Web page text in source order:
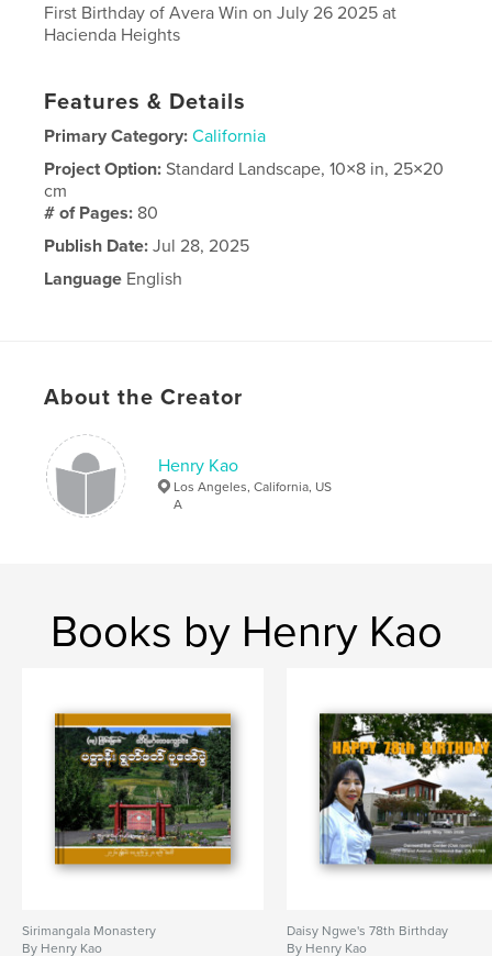
First Birthday of Avera Win on July 26 2025 at
Hacienda Heights
Features & Details
Primary Category: California
Project Option:Standard Landscape, 10×8 in, 25×20
cm
# of Pages: 80
Publish Date: Jul 28, 2025
Language English
About the Creator
Henry Kao
Los Angeles, California, US
A
Books by Henry Kao
Sirimangala Monastery
By Henry Kao
Daisy Ngwe's 78th Birthday
By Henry Kao